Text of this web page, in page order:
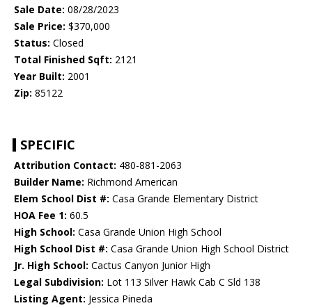
Sale Date: 08/28/2023
Sale Price: $370,000
Status: Closed
Total Finished Sqft: 2121
Year Built: 2001
Zip: 85122
SPECIFIC
Attribution Contact: 480-881-2063
Builder Name: Richmond American
Elem School Dist #: Casa Grande Elementary District
HOA Fee 1: 60.5
High School: Casa Grande Union High School
High School Dist #: Casa Grande Union High School District
Jr. High School: Cactus Canyon Junior High
Legal Subdivision: Lot 113 Silver Hawk Cab C Sld 138
Listing Agent: Jessica Pineda